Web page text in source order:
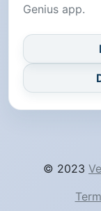
Genius app.
© 2023